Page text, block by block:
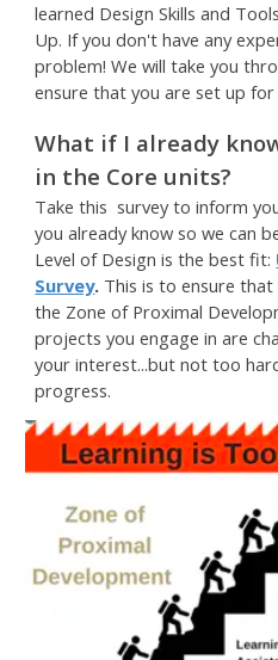
learned Design Skills and
Up. If you don't have any
problem! We will take you
ensure that you are set up for
What if I already
in the Core units?
Take this survey to inform
you already know so we can
Level of Design is the best fit:
Survey. This is to ensure
the Zone of Proximal
projects you engage in are
your interest...but not too
progress.